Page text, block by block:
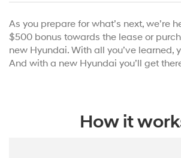
As you prepare for what’s next, we’re
$500 bonus towards the lease or
new Hyundai. With all you’ve learned,
And with a new Hyundai you’ll get
How it